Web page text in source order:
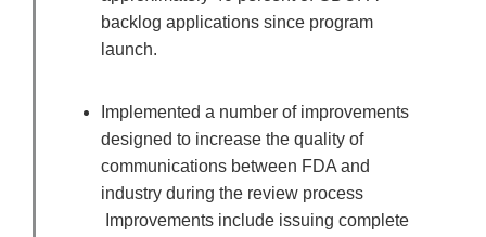
backlog applications since program
launch.
Implemented a number of improvements
designed to increase the quality of
communications between FDA and
industry during the review process
Improvements include issuing complete